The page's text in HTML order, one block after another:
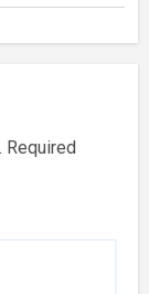
Required